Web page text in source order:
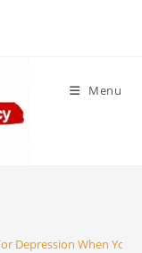
Menu
Depression When